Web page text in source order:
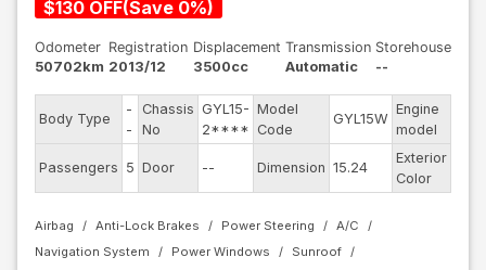
$130 OFF(Save 0%)
Odometer
50702km
Registration
2013/12
Displacement
3500cc
Transmission
Automatic
Storehouse
--
Body Type
-
-
Chassis
No
GYL15-
2****
Model
Code
GYL15W
Engine
model
Passengers 5 Door -- Dimension 15.24
Exterior
Color
Airbag Anti-Lock Brakes Power Steering
A/C
Navigation System
Power Windows
Sunroof